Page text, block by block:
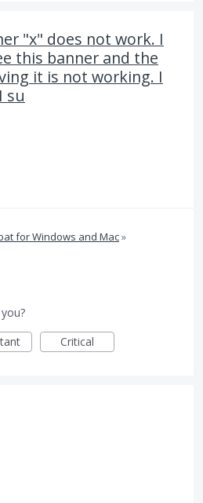
"x" does not work. I
this banner and the
it is not working. I
su
for Windows and Mac»
Critical